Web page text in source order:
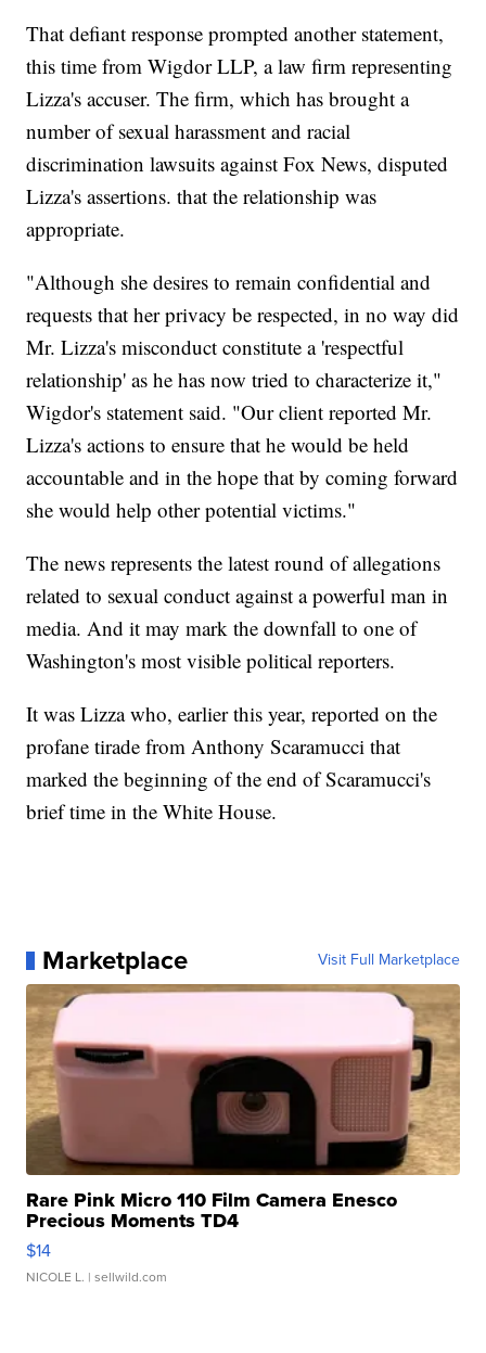
That defiant response prompted another statement,
this time from Wigdor LLP, a law firm representing
Lizza's accuser. The firm, which has brought a
number of sexual harassment and racial
discrimination lawsuits against Fox News, disputed
Lizza's assertions. that the relationship was
appropriate.
"Although she desires to remain confidential and
requests that her privacy be respected, in no way did
Mr. Lizza's misconduct constitute a 'respectful
relationship' as he has now tried to characterize it,"
Wigdor's statement said. "Our client reported Mr.
Lizza's actions to ensure that he would be held
accountable and in the hope that by coming forward
she would help other potential victims."
The news represents the latest round of allegations
related to sexual conduct against a powerful man in
media. And it may mark the downfall to one of
Washington's most visible political reporters.
It was Lizza who, earlier this year, reported on the
profane tirade from Anthony Scaramucci that
marked the beginning of the end of Scaramucci's
brief time in the White House.
Marketplace Visit Full Marketplace
Rare Pink Micro 110 Film Camera Enesco
Precious Moments TD4
$14
NICOLE L. | sellwild.com